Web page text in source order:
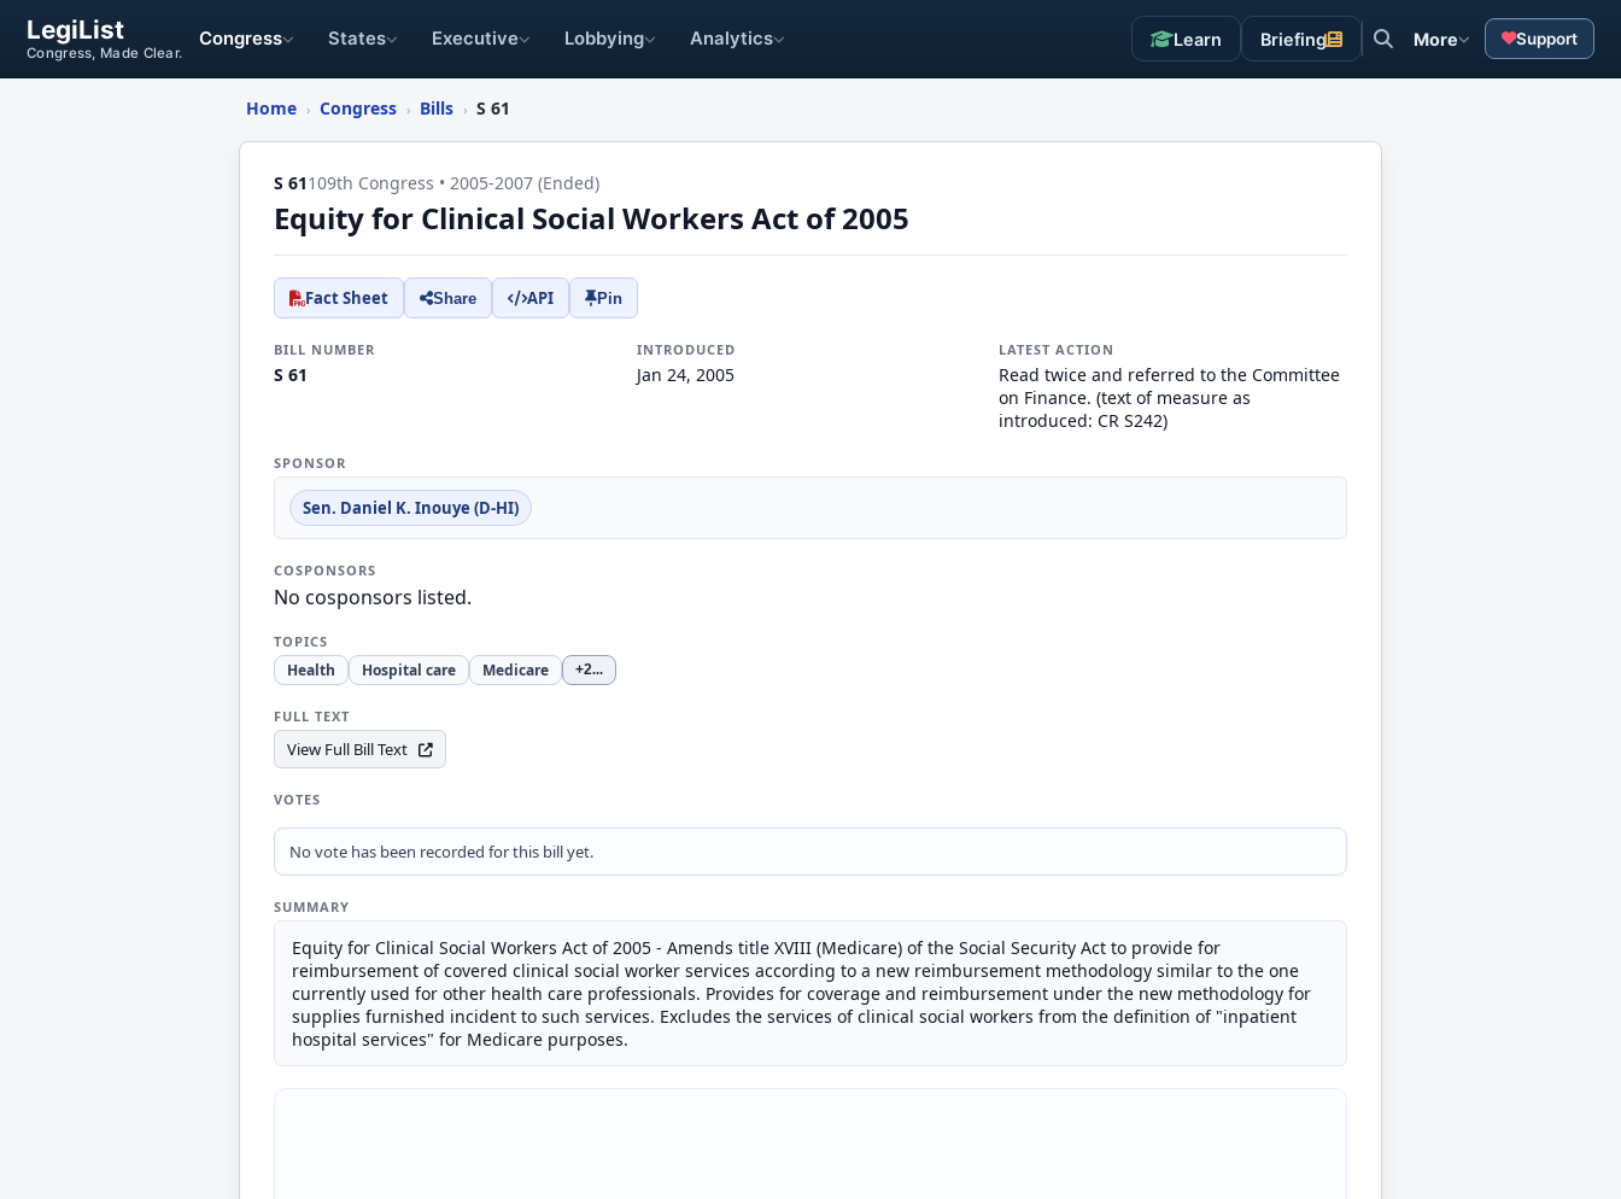
LegiList
Congress, Made Clear.
Congress States Executive Lobbying Analytics Learn Briefing More Support
Home › Congress › Bills › S 61
S 61109th Congress • 2005-2007 (Ended)
Equity for Clinical Social Workers Act of 2005
Fact Sheet Share API Pin
BILL NUMBER
S 61
INTRODUCED
Jan 24, 2005
LATEST ACTION
Read twice and referred to the Committee
on Finance. (text of measure as
introduced: CR S242)
SPONSOR
Sen. Daniel K. Inouye (D-HI)
COSPONSORS
No cosponsors listed.
TOPICS
Health Hospital care Medicare +2...
FULL TEXT
View Full Bill Text
VOTES
No vote has been recorded for this bill yet.
SUMMARY
Equity for Clinical Social Workers Act of 2005 - Amends title XVIII (Medicare) of the Social Security Act to provide for
reimbursement of covered clinical social worker services according to a new reimbursement methodology similar to the one
currently used for other health care professionals. Provides for coverage and reimbursement under the new methodology for
supplies furnished incident to such services. Excludes the services of clinical social workers from the definition of "inpatient
hospital services" for Medicare purposes.